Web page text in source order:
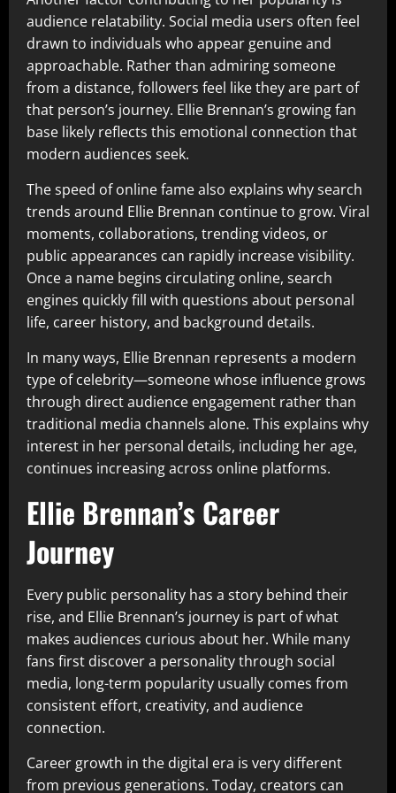
audience relatability. Social media users often feel
drawn to individuals who appear genuine and
approachable. Rather than admiring someone
from a distance, followers feel like they are part of
that person’s journey. Ellie Brennan’s growing fan
base likely reflects this emotional connection that
modern audiences seek.
The speed of online fame also explains why search
trends around Ellie Brennan continue to grow. Viral
moments, collaborations, trending videos, or
public appearances can rapidly increase visibility.
Once a name begins circulating online, search
engines quickly fill with questions about personal
life, career history, and background details.
In many ways, Ellie Brennan represents a modern
type of celebrity—someone whose influence grows
through direct audience engagement rather than
traditional media channels alone. This explains why
interest in her personal details, including her age,
continues increasing across online platforms.
Ellie Brennan’s Career
Journey
Every public personality has a story behind their
rise, and Ellie Brennan’s journey is part of what
makes audiences curious about her. While many
fans first discover a personality through social
media, long-term popularity usually comes from
consistent effort, creativity, and audience
connection.
Career growth in the digital era is very different
from previous generations. Today, creators can